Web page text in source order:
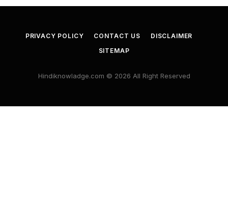
PRIVACY POLICY CONTACT US
DISCLAIMER
SITEMAP
Hindiknowladge.com © 2026 All Right Reserved